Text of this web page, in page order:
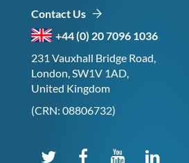
Contact Us
+44 (0) 20 7096 1036
231 Vauxhall Bridge Road,
London, SW1V 1AD,
United Kingdom
(CRN: 08806732)